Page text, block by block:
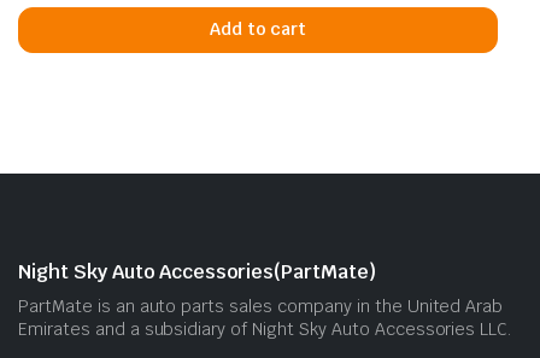
Add to cart
Night Sky Auto Accessories(PartMate)
PartMate is an auto parts sales company in the United Arab
Emirates and a subsidiary of Night Sky Auto Accessories LLC.